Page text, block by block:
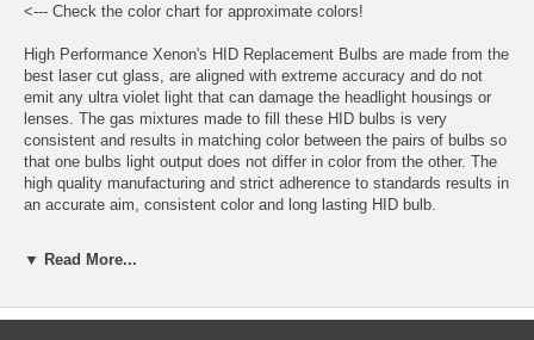
<--- Check the color chart for approximate colors!
High Performance Xenon's HID Replacement Bulbs are made from the
best laser cut glass, are aligned with extreme accuracy and do not
emit any ultra violet light that can damage the headlight housings or
lenses. The gas mixtures made to fill these HID bulbs is very
consistent and results in matching color between the pairs of bulbs so
that one bulbs light output does not differ in color from the other. The
high quality manufacturing and strict adherence to standards results in
an accurate aim, consistent color and long lasting HID bulb.
▼ Read More...